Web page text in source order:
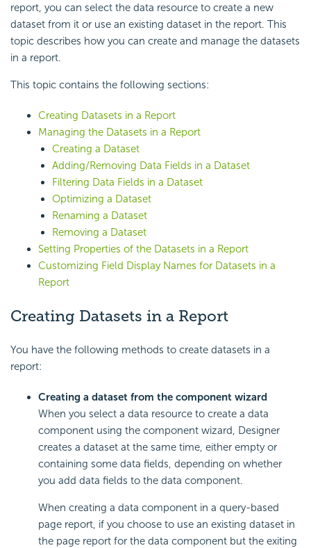
report, you can select the data resource to create a new
dataset from it or use an existing dataset in the report. This
topic describes how you can create and manage the datasets
in a report.
This topic contains the following sections:
Creating Datasets in a Report
Managing the Datasets in a Report
Creating a Dataset
Adding/Removing Data Fields in a Dataset
Filtering Data Fields in a Dataset
Optimizing a Dataset
Renaming a Dataset
Removing a Dataset
Setting Properties of the Datasets in a Report
Customizing Field Display Names for Datasets in a
Report
Creating Datasets in a Report
You have the following methods to create datasets in a
report:
Creating a dataset from the component wizard
When you select a data resource to create a data
component using the component wizard, Designer
creates a dataset at the same time, either empty or
containing some data fields, depending on whether
you add data fields to the data component.
When creating a data component in a query-based
page report, if you choose to use an existing dataset in
the page report for the data component but the exiting